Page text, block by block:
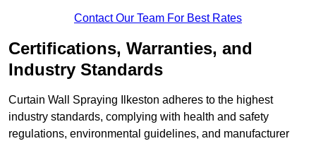
Contact Our Team For Best Rates
Certifications, Warranties, and
Industry Standards
Curtain Wall Spraying Ilkeston adheres to the highest
industry standards, complying with health and safety
regulations, environmental guidelines, and manufacturer